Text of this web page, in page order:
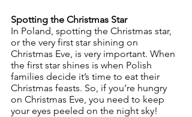
Spotting the Christmas Star
In Poland, spotting the Christmas star,
or the very first star shining on
Christmas Eve, is very important. When
the first star shines is when Polish
families decide it’s time to eat their
Christmas feasts. So, if you’re hungry
on Christmas Eve, you need to keep
your eyes peeled on the night sky!